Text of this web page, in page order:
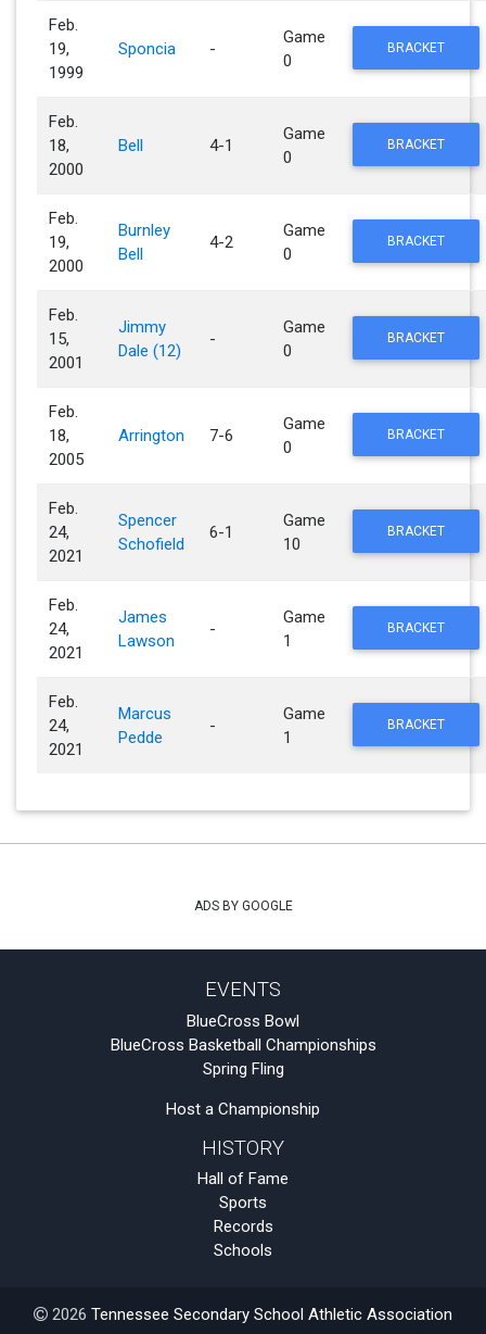
Feb.
19,
1999
Sponcia -
Game
0
BRACKET
Feb.
18,
2000
Bell 4-1
Game
0
BRACKET
Feb.
19,
2000
Burnley
Bell
4-2
Game
0
BRACKET
Feb.
15,
2001
Jimmy
Dale (12)
-
Game
0
BRACKET
Feb.
18,
2005
Arrington 7-6
Game
0
BRACKET
Feb.
24,
2021
Spencer
Schofield
6-1
Game
10
BRACKET
Feb.
24,
2021
James
Lawson
-
Game
1
BRACKET
Feb.
24,
2021
Marcus
Pedde
-
Game
1
BRACKET
ADS BY GOOGLE
EVENTS
BlueCross Bowl
BlueCross Basketball Championships
Spring Fling
Host a Championship
HISTORY
Hall of Fame
Sports
Records
Schools
2026 Tennessee Secondary School Athletic Association